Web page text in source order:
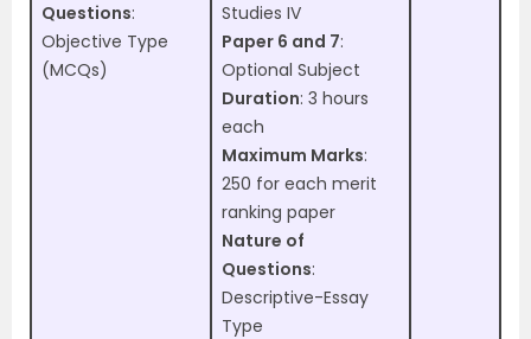
Questions:
Objective Type
(MCQs)
Studies IV
Paper 6 and 7:
Optional Subject
Duration: 3 hours
each
Maximum Marks:
250 for each merit
ranking paper
Nature of
Questions:
Descriptive-Essay
Type